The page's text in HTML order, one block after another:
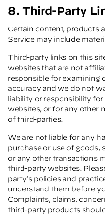
8. Third-Party
Certain content, products
Service may include
Third-party links on this
websites that are not
responsible for examining
accuracy and we do not
liability or responsibility
websites, or for any other
of third-parties.
We are not liable for any
purchase or use of goods,
or any other transactions
third-party websites.
party's policies and
understand them before
Complaints, claims,
third-party products